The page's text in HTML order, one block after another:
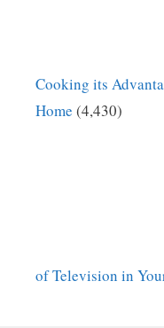
Cooking its
Home (4,430)
of Television in